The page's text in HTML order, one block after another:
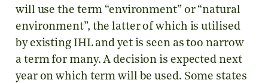
will use the term “environment” or “natural
environment”, the latter of which is utilised
by existing IHL and yet is seen as too narrow
a term for many. A decision is expected next
year on which term will be used. Some states